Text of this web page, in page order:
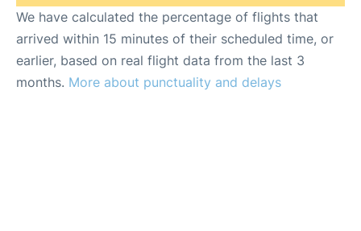
We have calculated the percentage of flights that
arrived within 15 minutes of their scheduled time, or
earlier, based on real flight data from the last 3
months. More about punctuality and delays